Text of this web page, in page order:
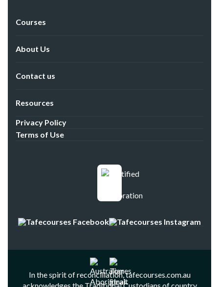
Courses
About Us
Contact us
Resources
Privacy Policy
Terms of Use
In the spirit of reconciliation, tafecourses.com.au